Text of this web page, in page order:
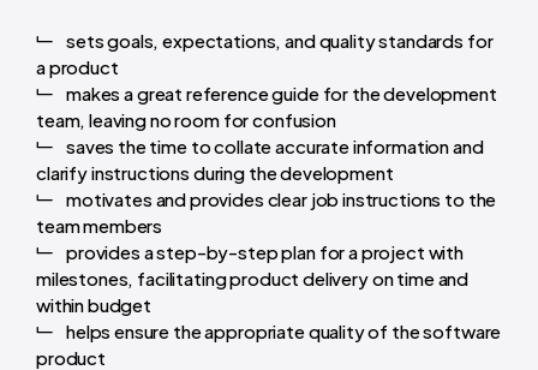
sets goals, expectations, and quality standards for
a product
makes a great reference guide for the development
team, leaving no room for confusion
saves the time to collate accurate information and
clarify instructions during the development
motivates and provides clear job instructions to the
team members
provides a step-by-step plan for a project with
milestones, facilitating product delivery on time and
within budget
helps ensure the appropriate quality of the software
product